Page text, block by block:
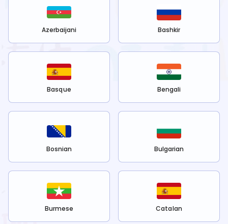
Azerbaijani Bashkir
Basque Bengali
Bosnian Bulgarian
Burmese Catalan